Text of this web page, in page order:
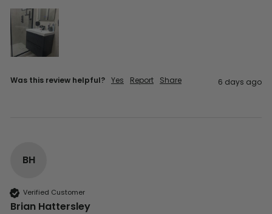
Was this review helpful? Yes Report Share 6 days ago
BH
Verified Customer
Brian Hattersley